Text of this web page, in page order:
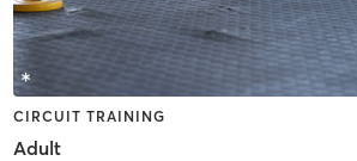
CIRCUIT TRAINING
Adult